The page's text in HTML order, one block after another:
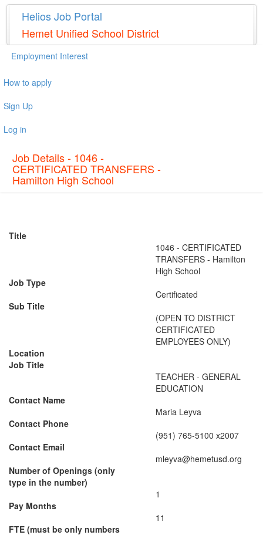
Helios Job Portal
Hemet Unified School District
Employment Interest
How to apply
Sign Up
Log in
Job Details - 1046 -
CERTIFICATED TRANSFERS -
Hamilton High School
Title
1046 - CERTIFICATED
TRANSFERS - Hamilton
High School
Job Type
Certificated
Sub Title
(OPEN TO DISTRICT
CERTIFICATED
EMPLOYEES ONLY)
Location
Job Title
TEACHER - GENERAL
EDUCATION
Contact Name
Maria Leyva
Contact Phone
(951) 765-5100 x2007
Contact Email
mleyva@hemetusd.org
Number of Openings (only
type in the number)
1
Pay Months
11
FTE (must be only numbers